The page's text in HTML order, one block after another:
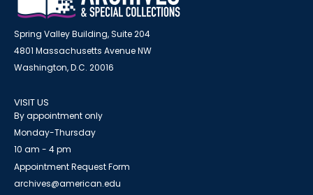
Spring Valley Building, Suite 204
4801 Massachusetts Avenue NW
Washington, D.C. 20016
VISIT US
By appointment only
Monday-Thursday
10 am - 4 pm
Appointment Request Form
archives@american.edu